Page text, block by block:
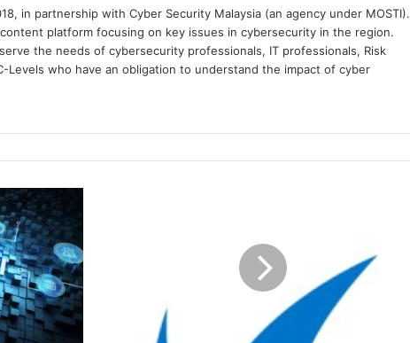
in partnership with Cyber Security Malaysia (an agency under MOSTI).
platform focusing on key issues in cybersecurity in the region.
the needs of cybersecurity professionals, IT professionals, Risk
Levels who have an obligation to understand the impact of cyber
Rejuvenate